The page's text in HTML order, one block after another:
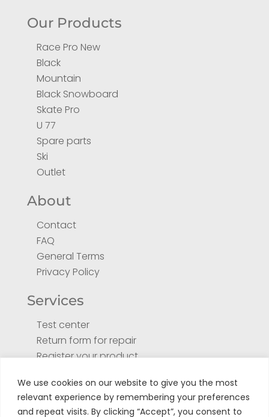
We use cookies on our website to give you the most
relevant experience by remembering your preferences
and repeat visits. By clicking “Accept”, you consent to
Our Products
Race Pro New
Black
Mountain
Black Snowboard
Skate Pro
U 77
Spare parts
Ski
Outlet
About
Contact
FAQ
General Terms
Privacy Policy
Services
Test center
Return form for repair
Register your product